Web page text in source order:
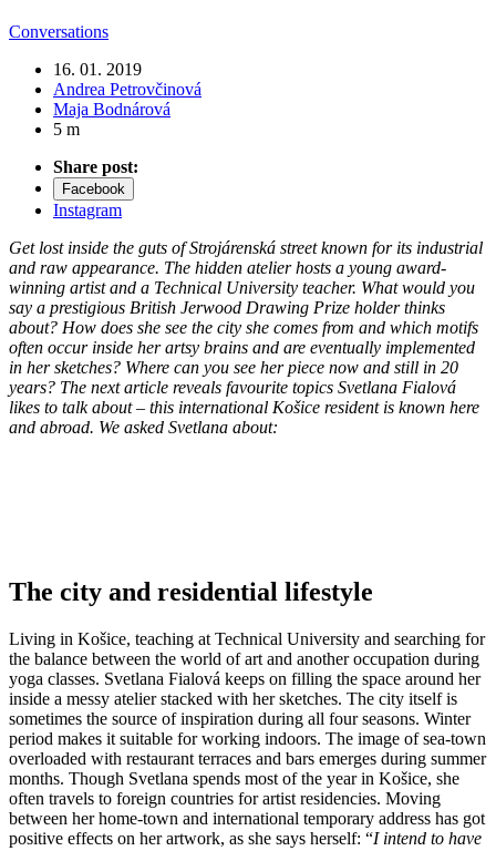
Conversations
16. 01. 2019
Andrea Petrovčinová
Maja Bodnárová
5 m
Share post:
Facebook
Instagram
Get lost inside the guts of Strojárenská street known for its industrial
and raw appearance. The hidden atelier hosts a young award-
winning artist and a Technical University teacher. What would you
say a prestigious British Jerwood Drawing Prize holder thinks
about? How does she see the city she comes from and which motifs
often occur inside her artsy brains and are eventually implemented
in her sketches? Where can you see her piece now and still in 20
years? The next article reveals favourite topics Svetlana Fialová
likes to talk about – this international Košice resident is known here
and abroad. We asked Svetlana about:
The city and residential lifestyle
Living in Košice, teaching at Technical University and searching for
the balance between the world of art and another occupation during
yoga classes. Svetlana Fialová keeps on filling the space around her
inside a messy atelier stacked with her sketches. The city itself is
sometimes the source of inspiration during all four seasons. Winter
period makes it suitable for working indoors. The image of sea-town
overloaded with restaurant terraces and bars emerges during summer
months. Though Svetlana spends most of the year in Košice, she
often travels to foreign countries for artist residencies. Moving
between her home-town and international temporary address has got
positive effects on her artwork, as she says herself: “I intend to have